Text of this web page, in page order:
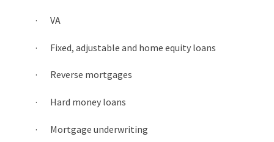
· VA
· Fixed, adjustable and home equity loans
· Reverse mortgages
· Hard money loans
· Mortgage underwriting